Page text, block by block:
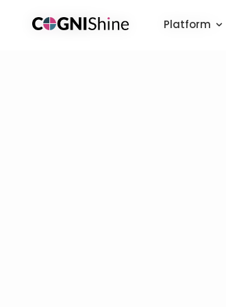
Platform
Platform